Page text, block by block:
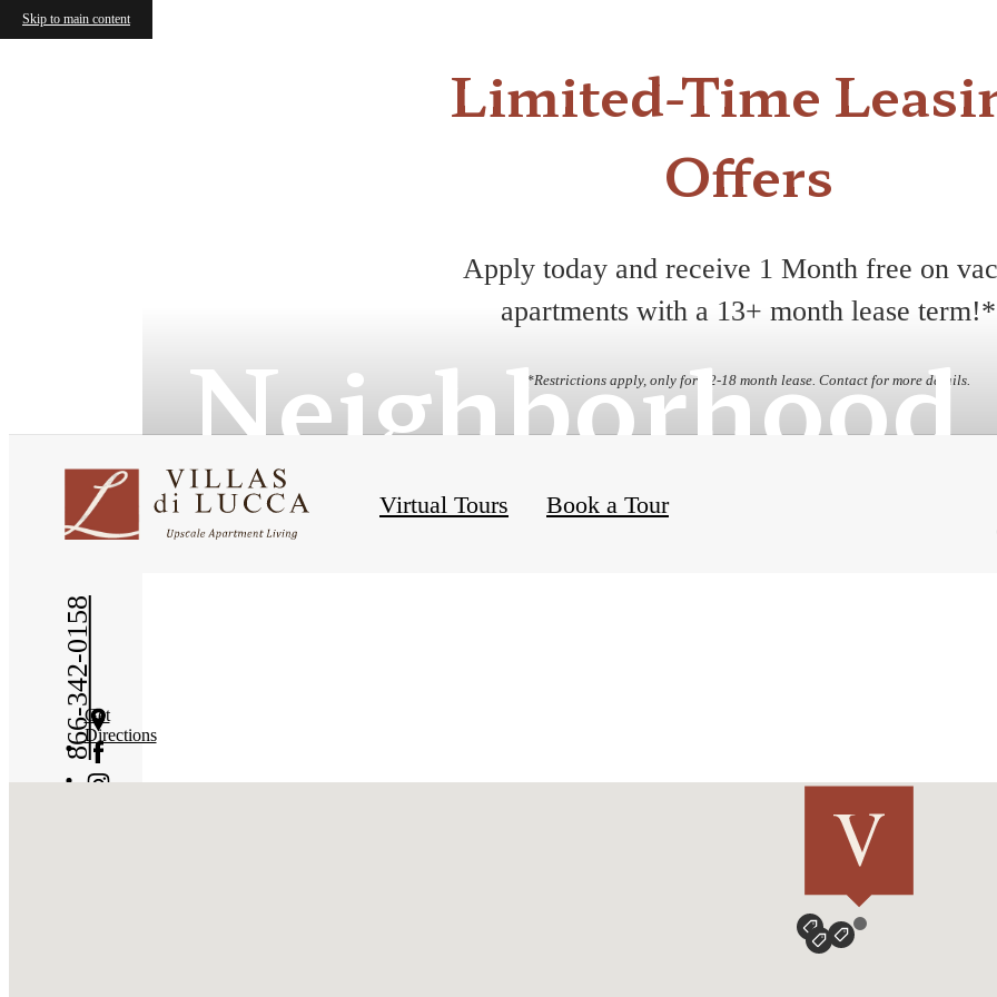
Skip to main content
Limited-Time
Offers
Apply today and receive 1 Month free on
apartments with a 13+ month lease term!*
*Restrictions apply, only for 12-18 month lease. Contact for more details.
Virtual Tours Book a Tour
866-342-0158Get
Directions
Neighborhood